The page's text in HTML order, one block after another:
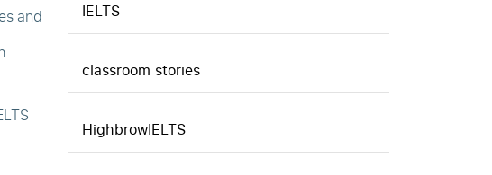
and
IELTS
classroom stories
HighbrowIELTS